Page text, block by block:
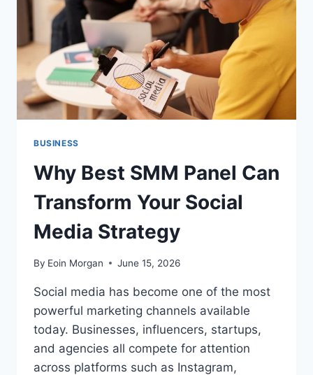
BUSINESS
Why Best SMM Panel Can
Transform Your Social
Media Strategy
By Eoin Morgan June 15, 2026
Social media has become one of the most
powerful marketing channels available
today. Businesses, influencers, startups,
and agencies all compete for attention
across platforms such as Instagram,